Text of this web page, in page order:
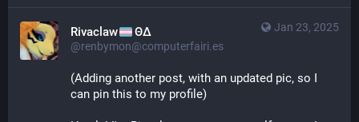
Jan 23, 2025
Rivaclaw ΘΔ
@renbymon@computerfairi.es
(Adding another post, with an updated pic, so I
can pin this to my profile)